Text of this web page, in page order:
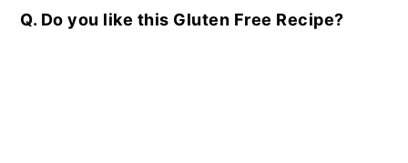
Q. Do you like this Gluten Free Recipe?